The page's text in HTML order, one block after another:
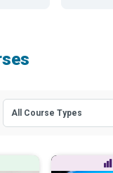
All Course Types